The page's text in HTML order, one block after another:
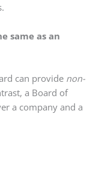
same as an
can provide non-
a Board of
a company and a